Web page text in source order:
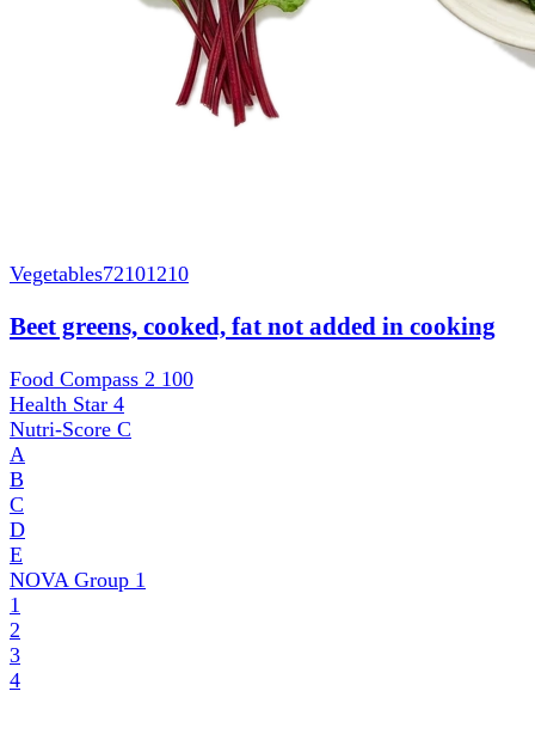
Vegetables72101210
Beet greens, cooked, fat not added in cooking
Food Compass 2 100
Health Star 4
Nutri-Score C
A
B
C
D
E
NOVA Group 1
1
2
3
4